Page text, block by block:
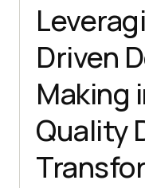
Driven
Making
Quality